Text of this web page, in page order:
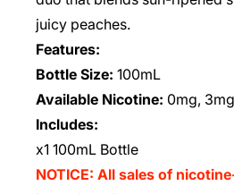
juicy peaches.
Features:
Bottle Size: 100mL
Available Nicotine: 0mg,
Includes:
x1 100mL Bottle
NOTICE: All sales of